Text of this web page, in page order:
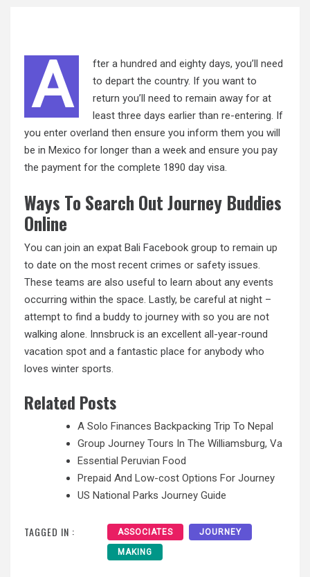
A fter a hundred and eighty days, you’ll need
to depart the country. If you want to
return you’ll need to remain away for at
least three days earlier than re-entering. If
you enter overland then ensure you inform them you will
be in Mexico for longer than a week and ensure you pay
the payment for the complete 1890 day visa.
Ways To Search Out Journey Buddies
Online
You can join an expat Bali Facebook group to remain up
to date on the most recent crimes or safety issues.
These teams are also useful to learn about any events
occurring within the space. Lastly, be careful at night –
attempt to find a buddy to journey with so you are not
walking alone. Innsbruck is an excellent all-year-round
vacation spot and a fantastic place for anybody who
loves winter sports.
Related Posts
A Solo Finances Backpacking Trip To Nepal
Group Journey Tours In The Williamsburg, Va
Essential Peruvian Food
Prepaid And Low-cost Options For Journey
US National Parks Journey Guide
TAGGED IN : ASSOCIATES JOURNEY
MAKING